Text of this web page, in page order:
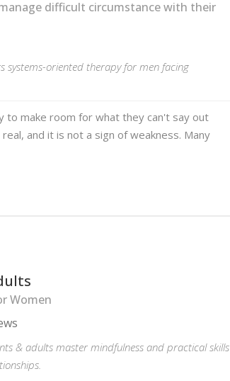
difficult circumstance with their
systems-oriented therapy for men facing
to make room for what they can't say out
and it is not a sign of weakness. Many
Women
& adults master mindfulness and practical skills